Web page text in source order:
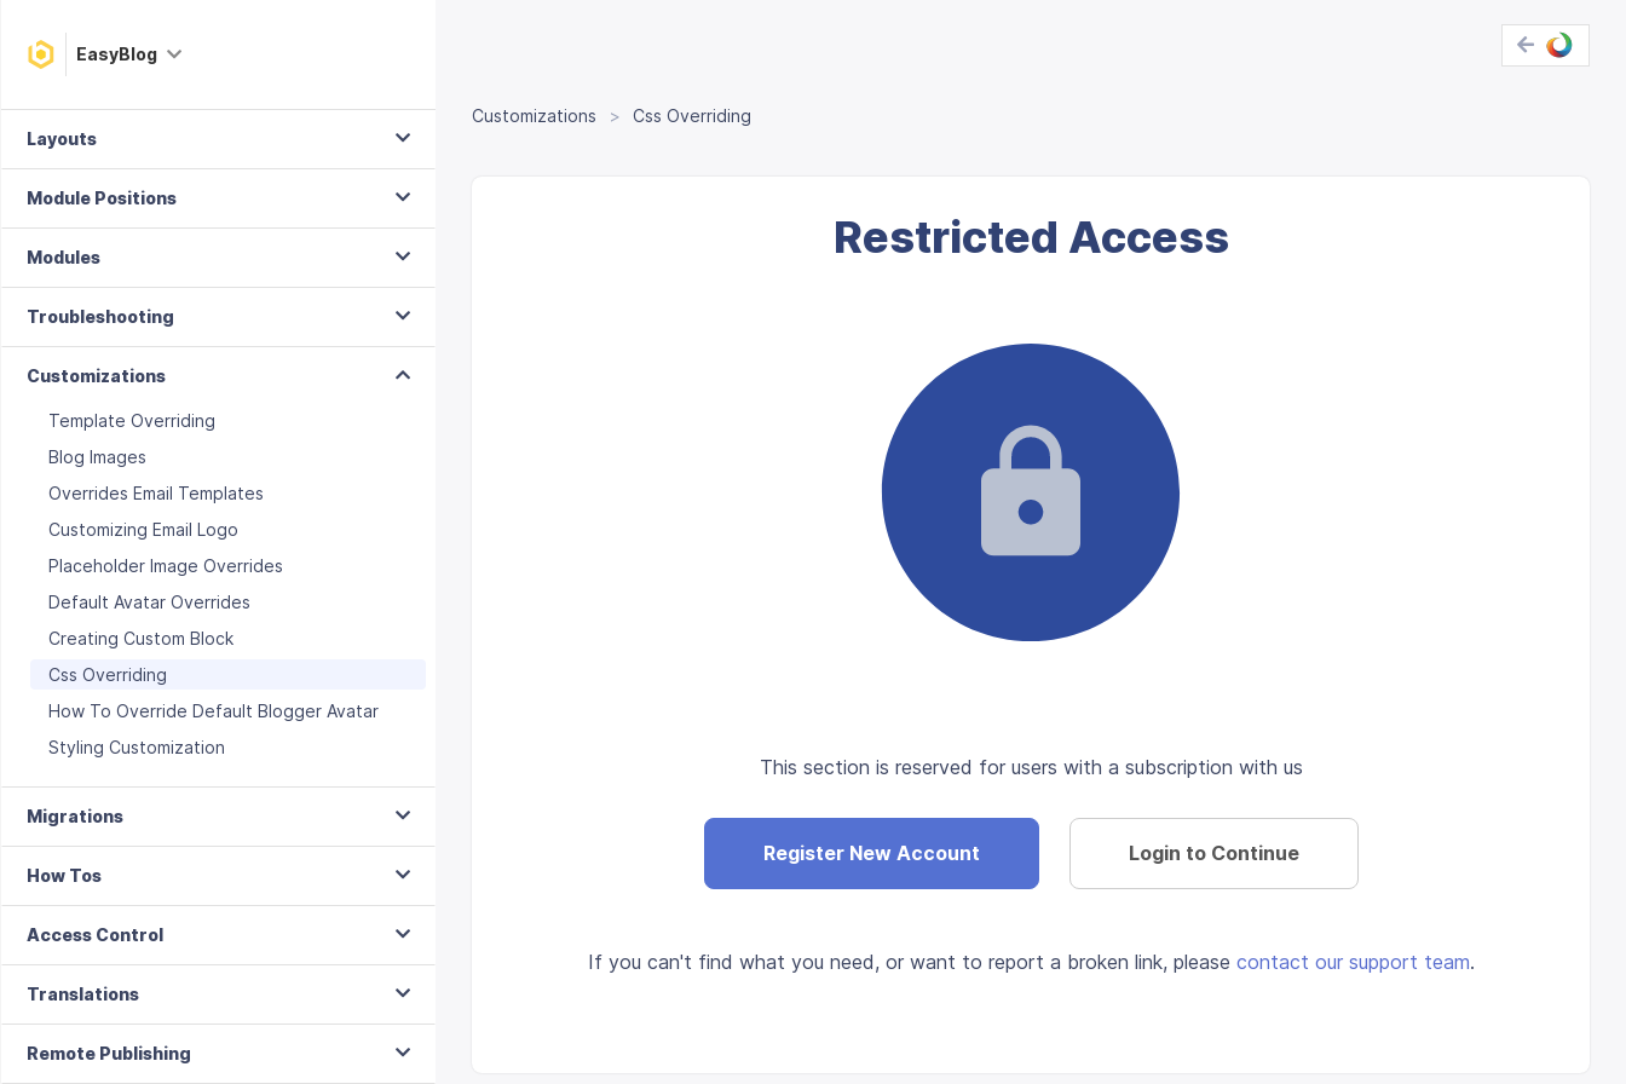
EasyBlog
Plugins
Layouts
Module Positions
Modules
Troubleshooting
Customizations
Template Overriding
Blog Images
Overrides Email Templates
Customizing Email Logo
Placeholder Image Overrides
Default Avatar Overrides
Creating Custom Block
Css Overriding
How To Override Default Blogger Avatar
Styling Customization
Migrations
How Tos
Access Control
Translations
Remote Publishing
Customizations Css Overriding
Restricted Access
This section is reserved for users with a subscription with us
Register New Account Login to Continue
If you can't find what you need, or want to report a broken link, please contact our support team.